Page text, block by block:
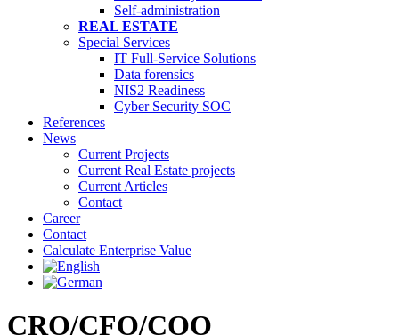
Self-administration
REAL ESTATE
Special Services
IT Full-Service Solutions
Data forensics
NIS2 Readiness
Cyber Security SOC
References
News
Current Projects
Current Real Estate projects
Current Articles
Contact
Career
Contact
Calculate Enterprise Value
CRO/CFO/COO